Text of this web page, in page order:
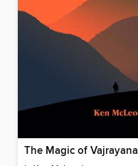
The Magic of Vajrayana